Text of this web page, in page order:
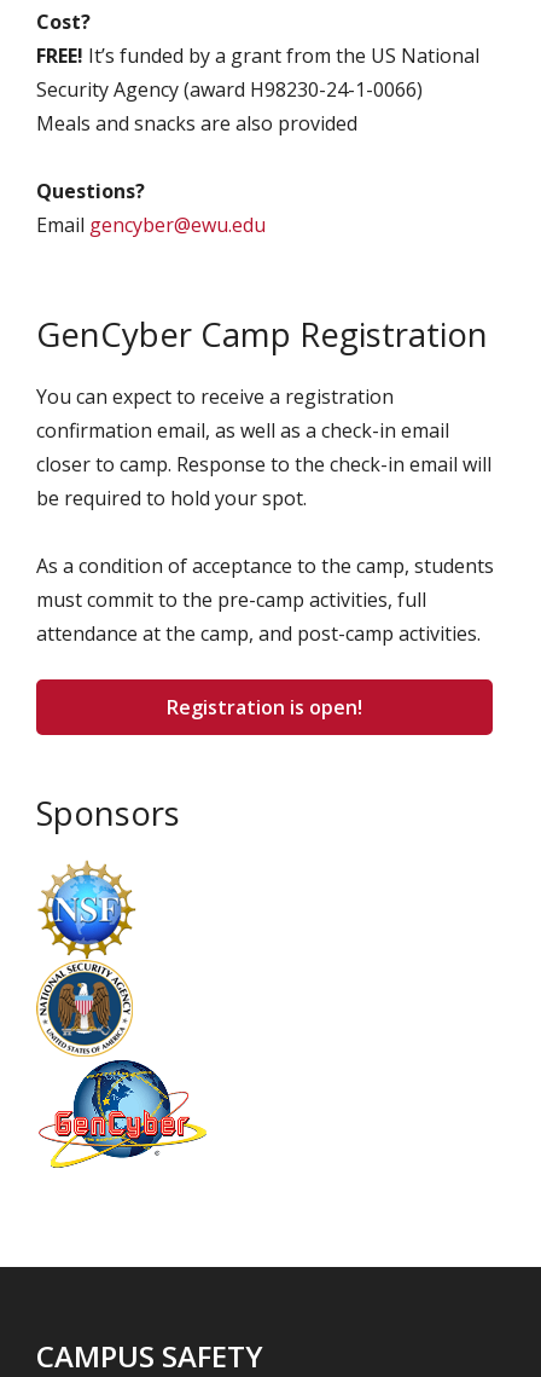
Cost?
FREE! It’s funded by a grant from the US National
Security Agency (award H98230-24-1-0066)
Meals and snacks are also provided
Questions?
Email gencyber@ewu.edu
GenCyber Camp Registration
You can expect to receive a registration
confirmation email, as well as a check-in email
closer to camp. Response to the check-in email will
be required to hold your spot.
As a condition of acceptance to the camp, students
must commit to the pre-camp activities, full
attendance at the camp, and post-camp activities.
Registration is open!
Sponsors
CAMPUS SAFETY